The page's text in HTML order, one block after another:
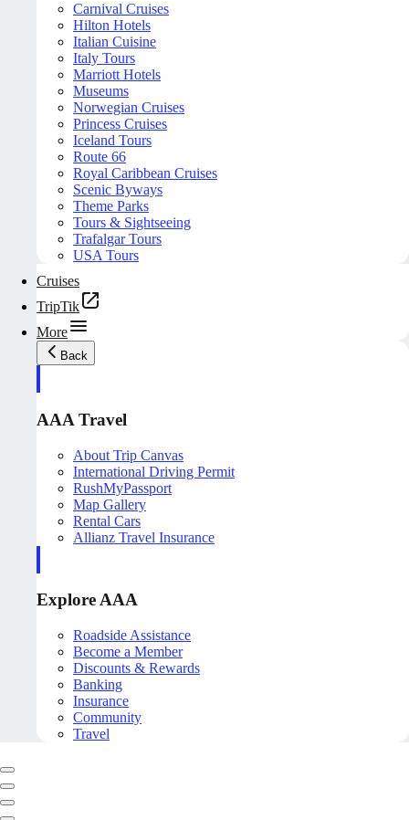
Carnival Cruises
Hilton Hotels
Italian Cuisine
Italy Tours
Marriott Hotels
Museums
Norwegian Cruises
Princess Cruises
Iceland Tours
Route 66
Royal Caribbean Cruises
Scenic Byways
Theme Parks
Tours & Sightseeing
Trafalgar Tours
USA Tours
Cruises
TripTik
More
Back
AAA Travel
About Trip Canvas
International Driving Permit
RushMyPassport
Map Gallery
Rental Cars
Allianz Travel Insurance
Explore AAA
Roadside Assistance
Become a Member
Discounts & Rewards
Banking
Insurance
Community
Travel